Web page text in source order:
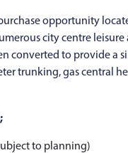
opportunity
city centre
converted to provide a
trunking, gas central
to planning)